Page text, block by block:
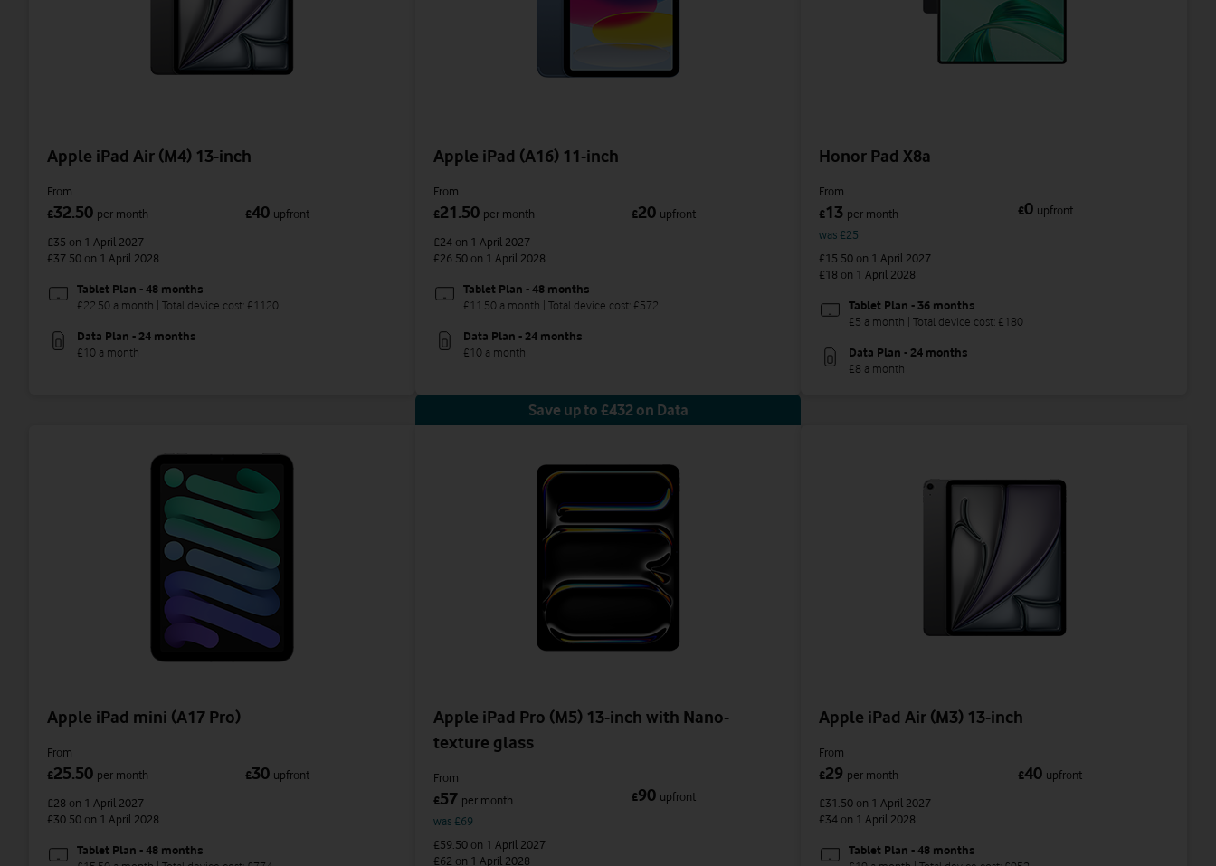
Apple iPad Air (M4) 13-inch
From
£32.50 per month £40 upfront
£35 on 1 April 2027
£37.50 on 1 April 2028
Tablet Plan - 48 months
£22.50 a month | Total device cost: £1120
Data Plan - 24 months
£10 a month
Apple iPad (A16) 11-inch
From
£21.50 per month £20 upfront
£24 on 1 April 2027
£26.50 on 1 April 2028
Tablet Plan - 48 months
£11.50 a month | Total device cost: £572
Data Plan - 24 months
£10 a month
Honor Pad X8a
From
£13 per month
was £25
£0 upfront
£15.50 on 1 April 2027
£18 on 1 April 2028
Tablet Plan - 36 months
£5 a month | Total device cost: £180
Data Plan - 24 months
£8 a month
Apple iPad mini (A17 Pro)
From
£25.50 per month £30 upfront
£28 on 1 April 2027
£30.50 on 1 April 2028
Tablet Plan - 48 months
Save up to £432 on Data
Apple iPad Pro (M5) 13-inch with Nano-
texture glass
From
£57 per month
was £69
£90 upfront
£59.50 on 1 April 2027
£62 on 1 April 2028
Apple iPad Air (M3) 13-inch
From
£29 per month £40 upfront
£31.50 on 1 April 2027
£34 on 1 April 2028
Tablet Plan - 48 months